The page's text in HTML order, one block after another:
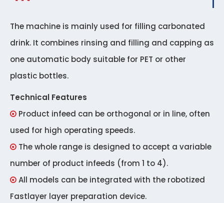
The machine is mainly used for filling carbonated
drink. It combines rinsing and filling and capping as
one automatic body suitable for PET or other
plastic bottles.
Technical Features
 Product infeed can be orthogonal or in line, often
used for high operating speeds.
 The whole range is designed to accept a variable
number of product infeeds (from 1 to 4).
 All models can be integrated with the robotized
Fastlayer layer preparation device.